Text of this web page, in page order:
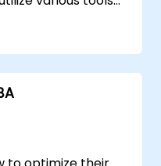
their data and
access.